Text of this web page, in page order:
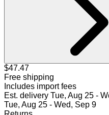
$47.47
Free shipping
Includes import fees
Est. delivery Tue, Aug 25 -
Tue, Aug 25 - Wed, Sep 9